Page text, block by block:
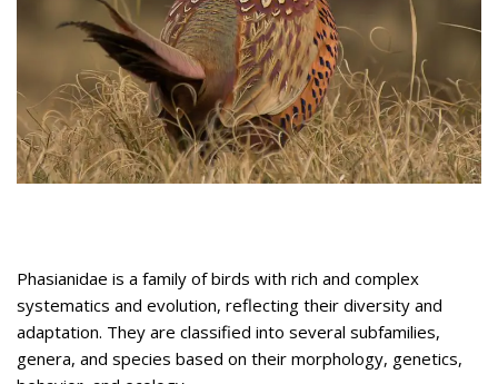
Phasianidae is a family of birds with rich and complex
systematics and evolution, reflecting their diversity and
adaptation. They are classified into several subfamilies,
genera, and species based on their morphology, genetics,